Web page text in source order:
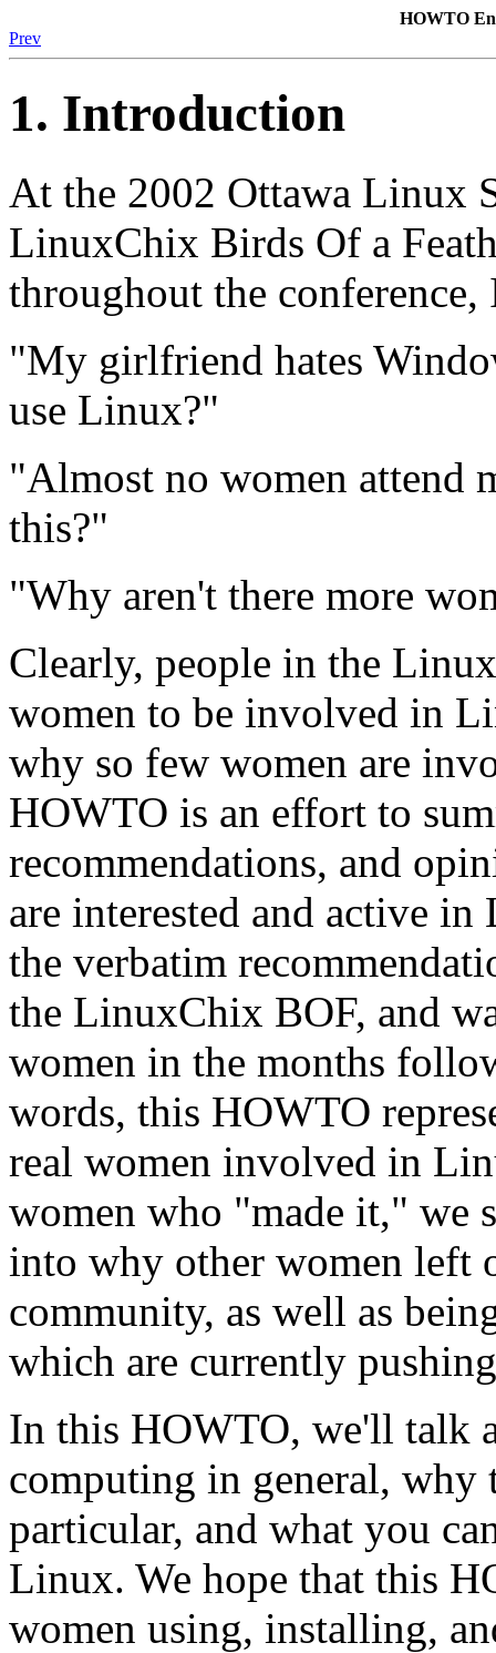
HOWTO
Prev
1. Introduction
At the 2002 Ottawa Linux
LinuxChix Birds Of a
throughout the conference,
"My girlfriend hates
use Linux?"
"Almost no women attend
this?"
"Why aren't there more
Clearly, people in the
women to be involved in
why so few women are
HOWTO is an effort to
recommendations, and
are interested and active
the verbatim
the LinuxChix BOF, and
women in the months
words, this HOWTO
real women involved in
women who "made it," we
into why other women left
community, as well as
which are currently
In this HOWTO, we'll talk
computing in general,
particular, and what you
Linux. We hope that this
women using, installing,